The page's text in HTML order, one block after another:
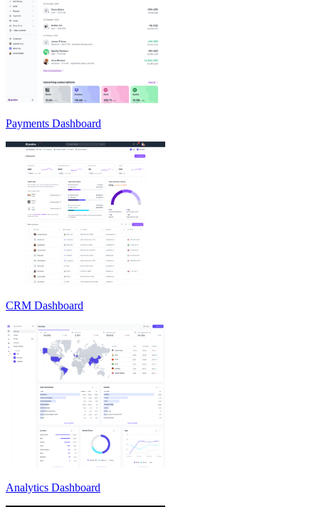
Payments Dashboard
CRM Dashboard
Analytics Dashboard